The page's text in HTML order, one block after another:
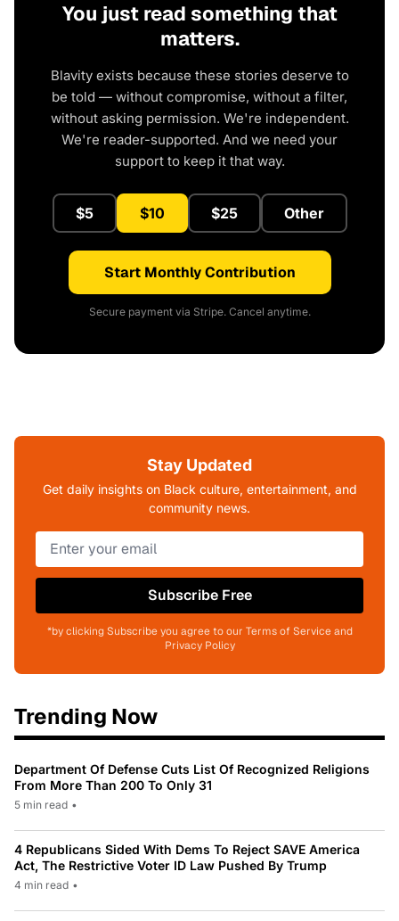
You just read something that
matters.
Blavity exists because these stories deserve to
be told — without compromise, without a filter,
without asking permission. We're independent.
We're reader-supported. And we need your
support to keep it that way.
$5 $10 $25 Other
Start Monthly Contribution
Secure payment via Stripe. Cancel anytime.
Stay Updated
Get daily insights on Black culture, entertainment, and
community news.
Subscribe Free
*by clicking Subscribe you agree to our Terms of Service and
Privacy Policy
Trending Now
Department Of Defense Cuts List Of Recognized Religions
From More Than 200 To Only 31
5 min read •
4 Republicans Sided With Dems To Reject SAVE America
Act, The Restrictive Voter ID Law Pushed By Trump
4 min read •